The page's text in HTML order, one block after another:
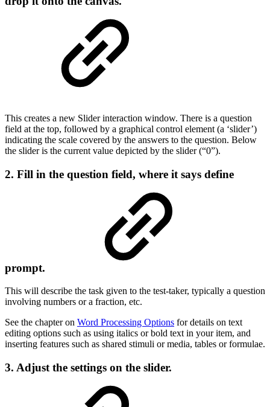
This creates a new Slider interaction window. There is a question
field at the top, followed by a graphical control element (a ‘slider’)
indicating the scale covered by the answers to the question. Below
the slider is the current value depicted by the slider (“0”).
2. Fill in the question field, where it says define
prompt.
This will describe the task given to the test-taker, typically a question
involving numbers or a fraction, etc.
See the chapter on Word Processing Options for details on text
editing options such as using italics or bold text in your item, and
inserting features such as shared stimuli or media, tables or formulae.
3. Adjust the settings on the slider.